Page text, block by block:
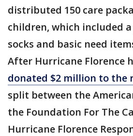
distributed 150 care
children, which included
socks and basic need
After Hurricane Florence
donated $2 million to the
split between the
the Foundation For The
Hurricane Florence